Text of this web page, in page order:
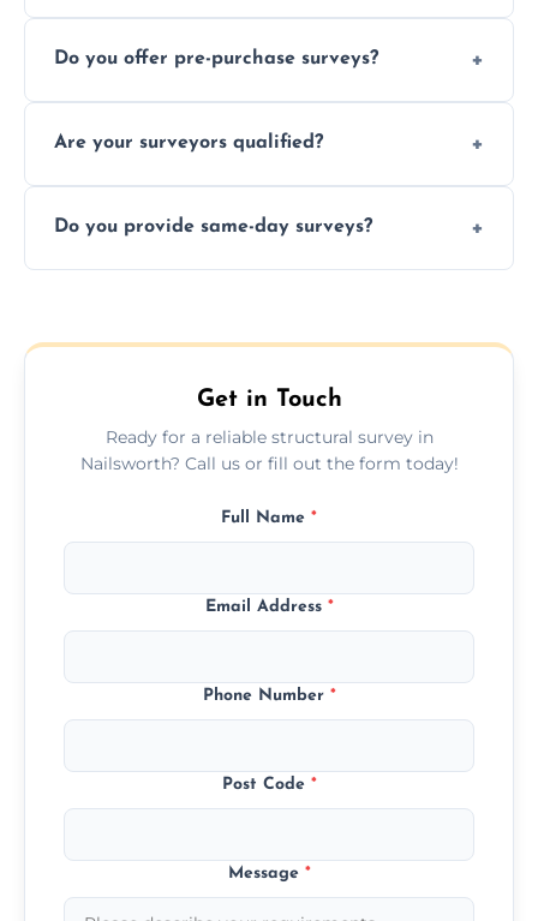
photos, identified issues, severity levels,
Do you offer pre-purchase surveys?
surveys that help buyers understand
Are your surveyors qualified?
insured, and trained in all aspects of property
Do you provide same-day surveys?
schedule, and property size or type.
Get in Touch
Ready for a reliable structural survey in
Nailsworth? Call us or fill out the form today!
Full Name *
Email Address *
Phone Number *
Post Code *
Message *